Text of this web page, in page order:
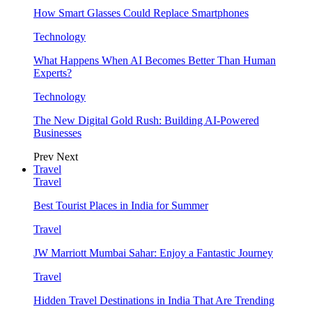
How Smart Glasses Could Replace Smartphones
Technology
What Happens When AI Becomes Better Than Human
Experts?
Technology
The New Digital Gold Rush: Building AI-Powered
Businesses
Prev Next
Travel
Travel
Best Tourist Places in India for Summer
Travel
JW Marriott Mumbai Sahar: Enjoy a Fantastic Journey
Travel
Hidden Travel Destinations in India That Are Trending